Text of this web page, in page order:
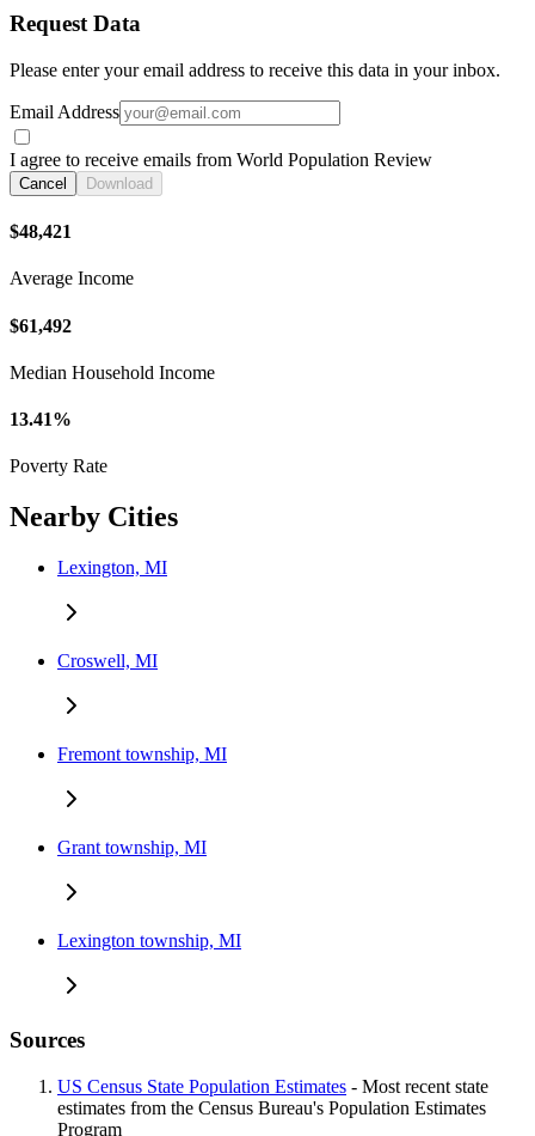
Request Data
Please enter your email address to receive this data in your inbox.
Email Address
I agree to receive emails from World Population Review
Cancel Download
$48,421
Average Income
$61,492
Median Household Income
13.41%
Poverty Rate
Nearby Cities
Lexington, MI
Croswell, MI
Fremont township, MI
Grant township, MI
Lexington township, MI
Sources
US Census State Population Estimates - Most recent state
estimates from the Census Bureau's Population Estimates
Program